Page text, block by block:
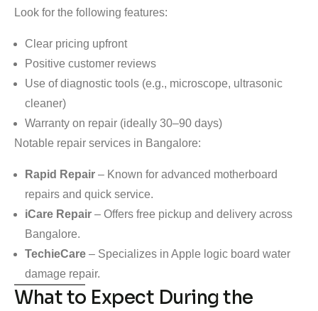
Look for the following features:
Clear pricing upfront
Positive customer reviews
Use of diagnostic tools (e.g., microscope, ultrasonic
cleaner)
Warranty on repair (ideally 30–90 days)
Notable repair services in Bangalore:
Rapid Repair – Known for advanced motherboard
repairs and quick service.
iCare Repair – Offers free pickup and delivery across
Bangalore.
TechieCare – Specializes in Apple logic board water
damage repair.
What to Expect During the